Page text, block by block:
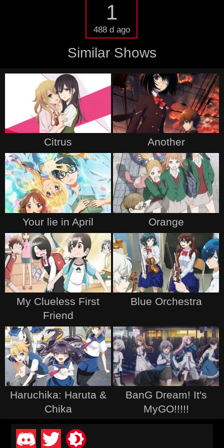
1
488 d ago
Similar Shows
Citrus Another
Your lie in April Orange
My Clueless First
Friend
Blue Orchestra
Haruchika: Haruta &
Chika
BanG Dream! It's
MyGO!!!!!